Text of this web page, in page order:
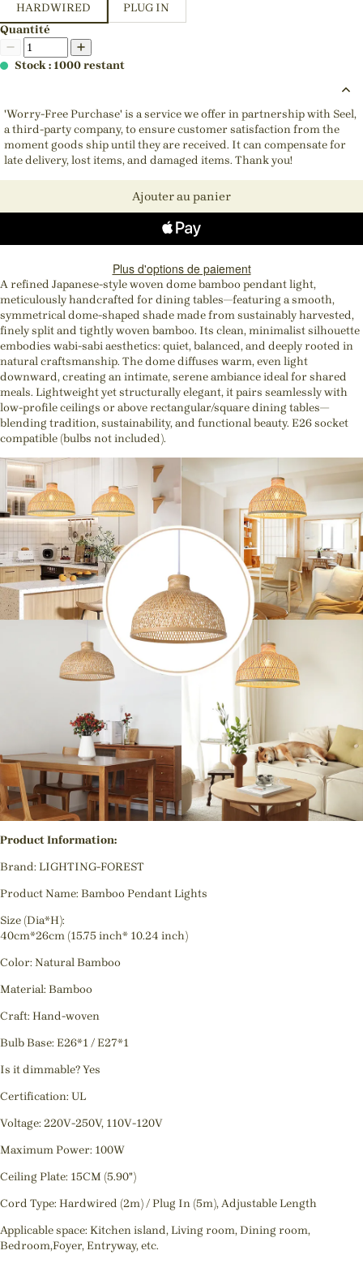
HARDWIRED
PLUG IN
Quantité
Stock : 1000 restant
'Worry-Free Purchase' is a service we offer in partnership with Seel,
a third-party company, to ensure customer satisfaction from the
moment goods ship until they are received. It can compensate for
late delivery, lost items, and damaged items. Thank you!
Ajouter au panier
Plus d'options de paiement
A refined Japanese-style woven dome bamboo pendant light,
meticulously handcrafted for dining tables—featuring a smooth,
symmetrical dome-shaped shade made from sustainably harvested,
finely split and tightly woven bamboo. Its clean, minimalist silhouette
embodies wabi-sabi aesthetics: quiet, balanced, and deeply rooted in
natural craftsmanship. The dome diffuses warm, even light
downward, creating an intimate, serene ambiance ideal for shared
meals. Lightweight yet structurally elegant, it pairs seamlessly with
low-profile ceilings or above rectangular/square dining tables—
blending tradition, sustainability, and functional beauty. E26 socket
compatible (bulbs not included).
Product Information:
Brand: LIGHTING-FOREST
Product Name: Bamboo Pendant Lights
Size (Dia*H):
40cm*26cm (15.75 inch* 10.24 inch)
Color: Natural Bamboo
Material: Bamboo
Craft: Hand-woven
Bulb Base: E26*1 / E27*1
Is it dimmable? Yes
Certification: UL
Voltage: 220V-250V, 110V-120V
Maximum Power: 100W
Ceiling Plate: 15CM (5.90")
Cord Type: Hardwired (2m) / Plug In (5m), Adjustable Length
Applicable space: Kitchen island, Living room, Dining room,
Bedroom,Foyer, Entryway, etc.